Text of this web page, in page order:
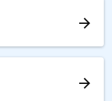
arrow_forward
arrow_forward